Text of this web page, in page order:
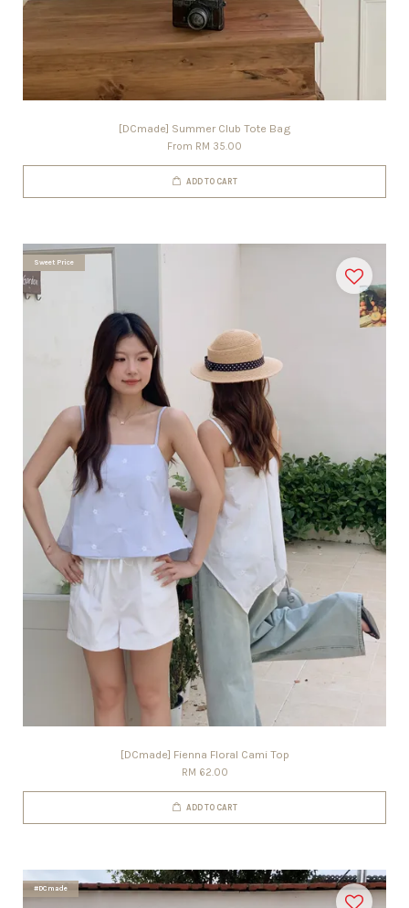
[DCmade] Summer Club Tote Bag
From RM 35.00
ADD TO CART
Sweet Price
[DCmade] Fienna Floral Cami Top
RM 62.00
ADD TO CART
#DCmade